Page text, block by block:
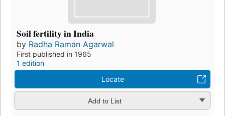
Soil fertility in India
by Radha Raman Agarwal
First published in 1965
1 edition
Locate
Add to List